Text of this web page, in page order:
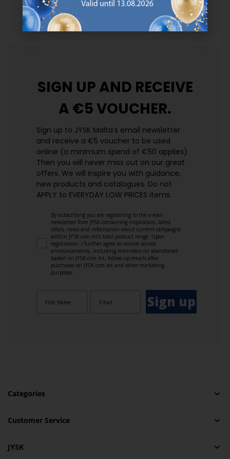
prices. Every day.
https://jysk.com.mt/edlp/
SIGN UP AND RECEIVE
A €5 VOUCHER.
Sign up to JYSK Malta’s email newsletter
and receive a €5 voucher to be used
online (a minimum spend of €50 applies).
Then you will never miss out on our great
offers. We will inspire you with guidance,
new products and catalogues.​ Do not
APPLY to EVERYDAY LOW PRICES items.
By subscribing you are registering to the e-mail
newsletter from JYSK containing inspiration, latest
offers, news and information about current campaigns
within JYSK.com.mt’s total product range. Upon
registration, I further agree to receive service
announcements, including reminders on abandoned
basket on JYSK.com.mt, follow-up emails after
purchases on JYSK.com.mt and other marketing
purposes.
Sign up
Categories
Customer Service
JYSK